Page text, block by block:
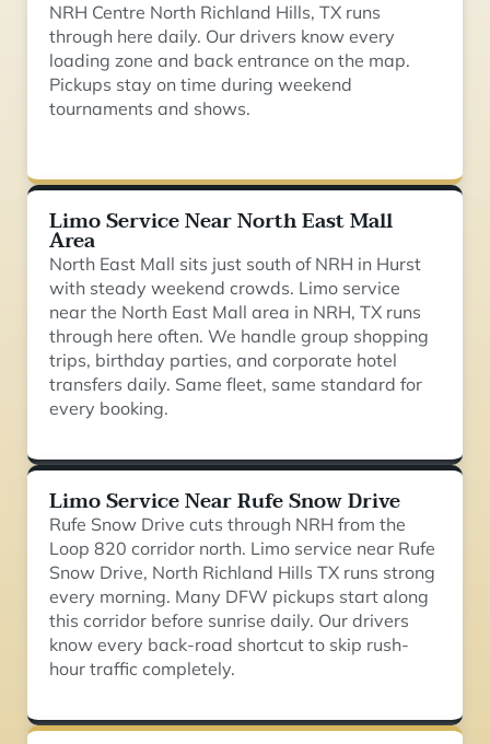
NRH Centre North Richland Hills, TX runs
through here daily. Our drivers know every
loading zone and back entrance on the map.
Pickups stay on time during weekend
tournaments and shows.
Limo Service Near North East Mall
Area
North East Mall sits just south of NRH in Hurst
with steady weekend crowds. Limo service
near the North East Mall area in NRH, TX runs
through here often. We handle group shopping
trips, birthday parties, and corporate hotel
transfers daily. Same fleet, same standard for
every booking.
Limo Service Near Rufe Snow Drive
Rufe Snow Drive cuts through NRH from the
Loop 820 corridor north. Limo service near Rufe
Snow Drive, North Richland Hills TX runs strong
every morning. Many DFW pickups start along
this corridor before sunrise daily. Our drivers
know every back-road shortcut to skip rush-
hour traffic completely.